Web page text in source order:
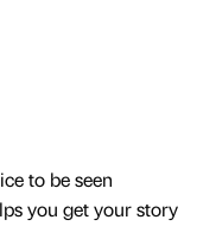
to be seen
you get your story